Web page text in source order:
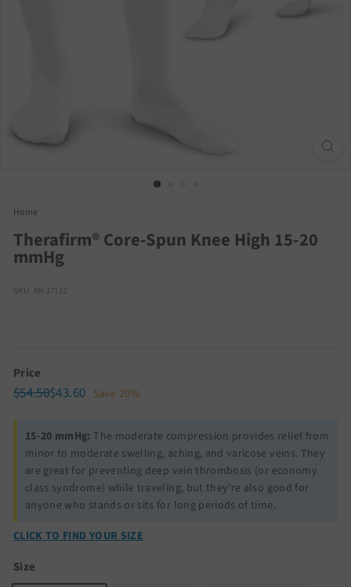
Home
Therafirm® Core-Spun Knee High 15-20
mmHg
SKU: KR-17112
Price
Regular
$54.50$54.50
Sale
$43.60$43.60
Save 20%
15-20 mmHg: The moderate compression provides relief from
minor to moderate swelling, aching, and varicose veins. They
are great for preventing deep vein thrombosis (or economy
class syndrome) while traveling, but they’re also good for
anyone who stands or sits for long periods of time.
CLICK TO FIND YOUR SIZE
Size